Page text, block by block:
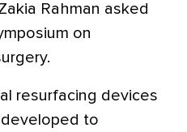
Rahman asked
on
resurfacing devices
to